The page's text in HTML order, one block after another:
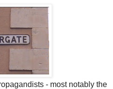
- most notably the